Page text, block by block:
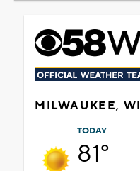
MILWAUKEE, WI
TODAY
81°